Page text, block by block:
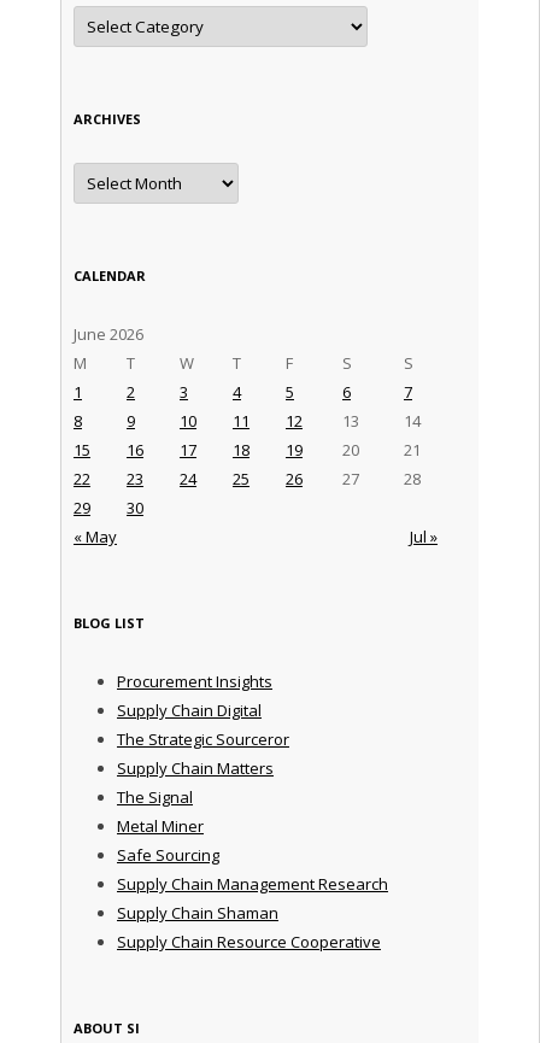
Categories
ARCHIVES
Archives
CALENDAR
June 2026
M
T W T F S S
« May Jul »
1 2 3 4 5 6
7
8
9 10 11 12 13
14
15
16 17 18 19 20
21
22
23 24 25 26 27
28
29
30
BLOG LIST
Procurement Insights
Supply Chain Digital
The Strategic Sourceror
Supply Chain Matters
The Signal
Metal Miner
Safe Sourcing
Supply Chain Management Research
Supply Chain Shaman
Supply Chain Resource Cooperative
ABOUT SI